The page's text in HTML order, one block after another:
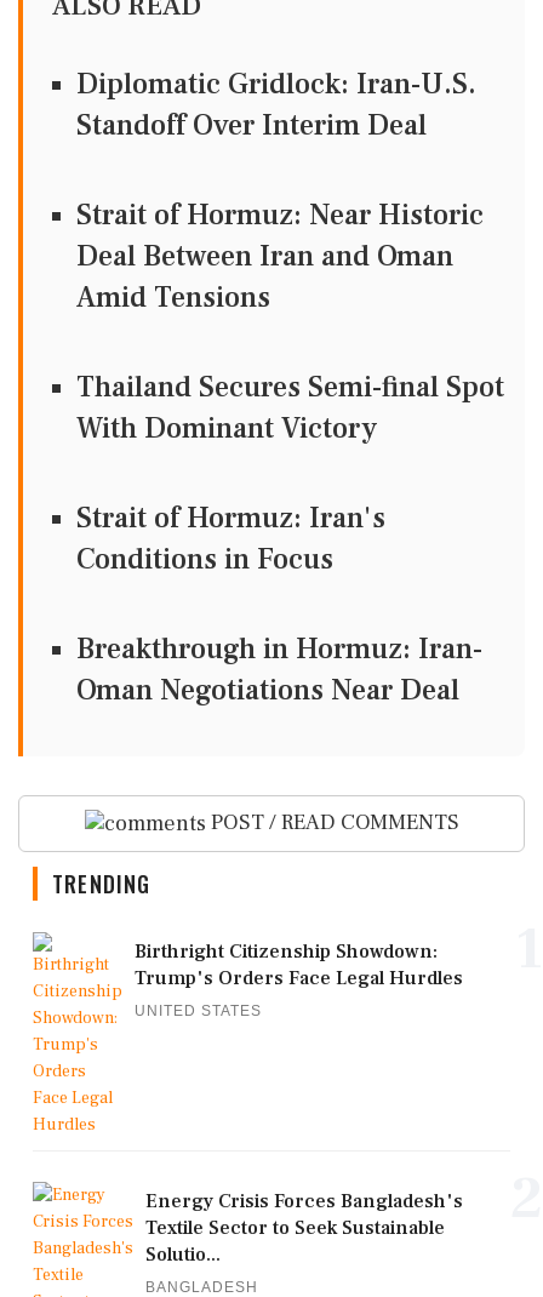
Diplomatic Gridlock: Iran-U.S.
Standoff Over Interim Deal
Strait of Hormuz: Near Historic
Deal Between Iran and Oman
Amid Tensions
Thailand Secures Semi-final Spot
With Dominant Victory
Strait of Hormuz: Iran's
Conditions in Focus
Breakthrough in Hormuz: Iran-
Oman Negotiations Near Deal
POST / READ COMMENTS
TRENDING
Birthright Citizenship Showdown:
Trump's Orders Face Legal Hurdles
UNITED STATES
Energy Crisis Forces Bangladesh's
Textile Sector to Seek Sustainable
Solutio...
BANGLADESH